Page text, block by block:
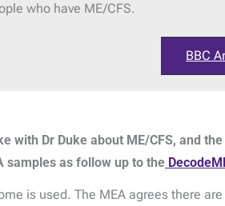
who have ME/CFS.
BBC
with Dr Duke about ME/CFS, and
samples as follow up to the
is used. The MEA agrees there